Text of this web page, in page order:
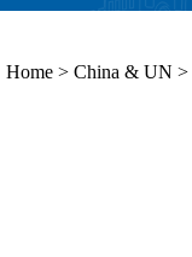
Home > China & UN >